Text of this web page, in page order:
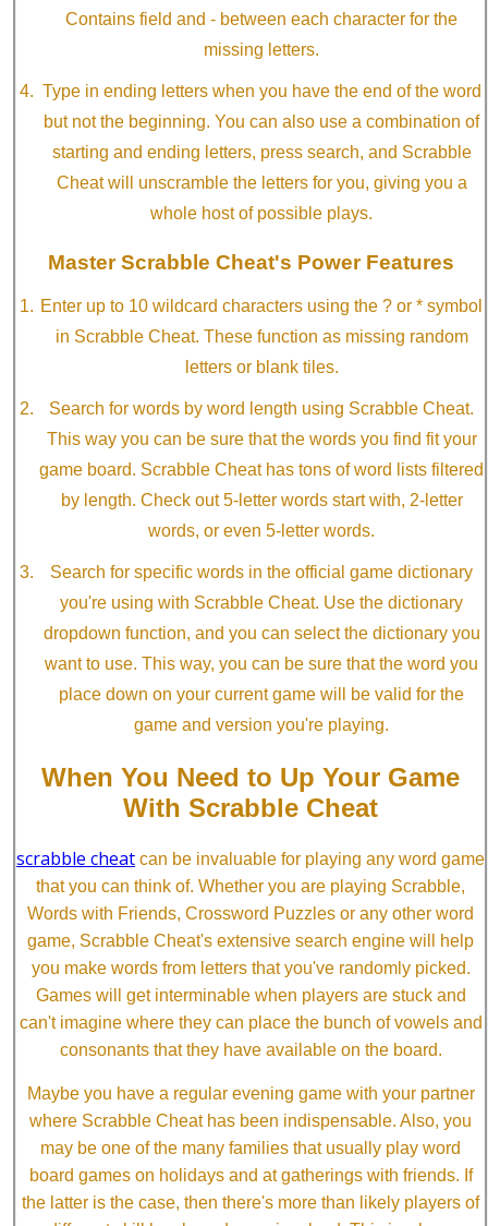
Contains field and - between each character for the
missing letters.
Type in ending letters when you have the end of the word
but not the beginning. You can also use a combination of
starting and ending letters, press search, and Scrabble
Cheat will unscramble the letters for you, giving you a
whole host of possible plays.
Master Scrabble Cheat's Power Features
Enter up to 10 wildcard characters using the ? or * symbol
in Scrabble Cheat. These function as missing random
letters or blank tiles.
Search for words by word length using Scrabble Cheat.
This way you can be sure that the words you find fit your
game board. Scrabble Cheat has tons of word lists filtered
by length. Check out 5-letter words start with, 2-letter
words, or even 5-letter words.
Search for specific words in the official game dictionary
you're using with Scrabble Cheat. Use the dictionary
dropdown function, and you can select the dictionary you
want to use. This way, you can be sure that the word you
place down on your current game will be valid for the
game and version you're playing.
When You Need to Up Your Game
With Scrabble Cheat
scrabble cheat can be invaluable for playing any word game
that you can think of. Whether you are playing Scrabble,
Words with Friends, Crossword Puzzles or any other word
game, Scrabble Cheat's extensive search engine will help
you make words from letters that you've randomly picked.
Games will get interminable when players are stuck and
can't imagine where they can place the bunch of vowels and
consonants that they have available on the board.
Maybe you have a regular evening game with your partner
where Scrabble Cheat has been indispensable. Also, you
may be one of the many families that usually play word
board games on holidays and at gatherings with friends. If
the latter is the case, then there's more than likely players of